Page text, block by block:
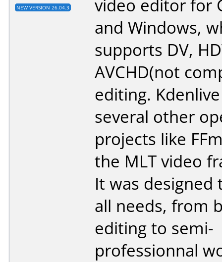
NEW VERSION 26.04.3
video editor for
and Windows,
supports DV,
AVCHD(not
editing.
several other
projects like
the MLT video
It was designed
all needs, from
editing to semi-
professionnal